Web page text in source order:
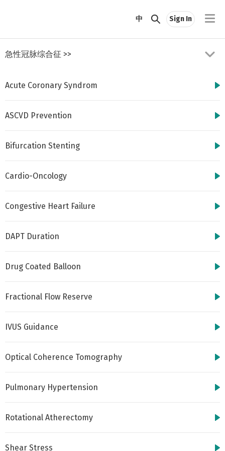
中 Sign In
急性冠脉综合征 >>
Acute Coronary Syndrom
ASCVD Prevention
Bifurcation Stenting
Cardio-Oncology
Congestive Heart Failure
DAPT Duration
Drug Coated Balloon
Fractional Flow Reserve
IVUS Guidance
Optical Coherence Tomography
Pulmonary Hypertension
Rotational Atherectomy
Shear Stress